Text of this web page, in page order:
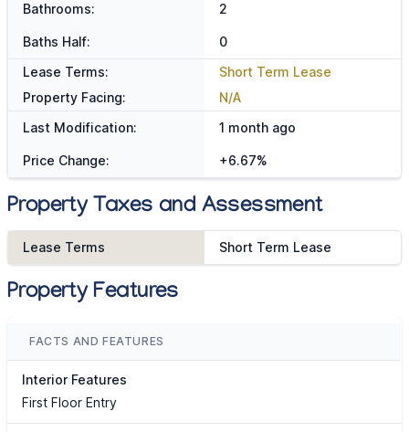
Bathrooms: 2
Baths Half:
0
Lease Terms:
Short Term Lease
Property Facing:
N/A
Last Modification:
1 month ago
Price Change: +6.67%
Property Taxes and Assessment
Lease Terms Short Term Lease
Property Features
FACTS AND FEATURES
Interior Features
First Floor Entry